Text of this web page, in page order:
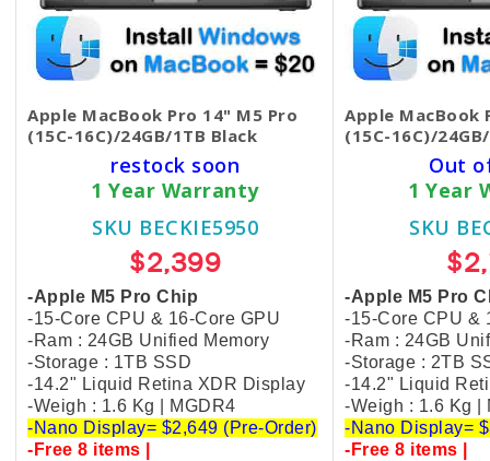
Apple MacBook Pro 14" M5 Pro
(15C-16C)/24GB/1TB Black
restock soon
1 Year Warranty
SKU BECKIE5950
$2,399
-Apple M5 Pro Chip
-15-Core CPU & 16-Core GPU
-Ram : 24GB Unified Memory
-Storage : 1TB SSD
-14.2" Liquid Retina XDR Display
-Weigh : 1.6 Kg | MGDR4
-Nano Display= $2,649 (Pre-Order)
-Free 8 items |
Apple MacBook
(15C-16C)/
Out
1 Year
SKU
-Apple M5 Pro
-15-Core CPU &
-Ram : 24GB
-Storage : 2TB
-14.2" Liquid
-Weigh : 1.6 Kg |
-Nano Display=
-Free 8 items |